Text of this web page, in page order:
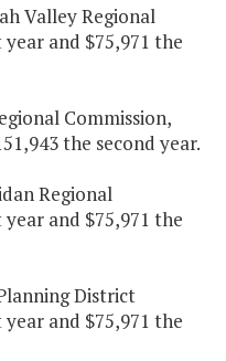
Valley Regional
and $75,971 the
Commission,
the second year.
Regional
and $75,971 the
District
and $75,971 the